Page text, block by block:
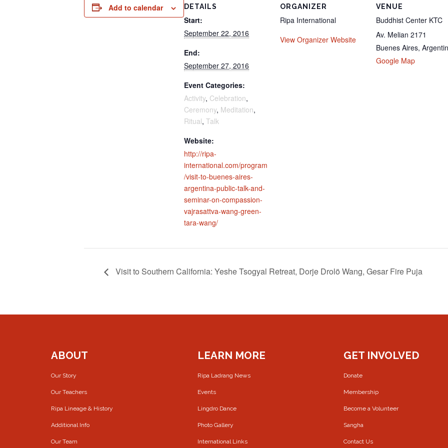
Add to calendar DETAILS
Start:
September 22, 2016
End:
September 27, 2016
Event Categories:
Activity, Celebration,
Ceremony, Meditation,
Ritual, Talk
Website:
http://ripa-
international.com/program
/visit-to-buenes-aires-
argentina-public-talk-and-
seminar-on-compassion-
vajrasattva-wang-green-
tara-wang/
ORGANIZER
Ripa International
View Organizer Website
VENUE
Buddhist Center KTC
Av. Melian 2171
Buenes Aires,
Google Map
Visit to Southern California: Yeshe Tsogyal Retreat, Dorje Drolö Wang, Gesar Fire Puja
ABOUT
Our Story
Our Teachers
Ripa Lineage & History
Additional Info
Our Team
LEARN MORE
Ripa Ladrang News
Events
Lingdro Dance
Photo Gallery
International Links
GET INVOLVED
Donate
Membership
Become a Volunteer
Sangha
Contact Us